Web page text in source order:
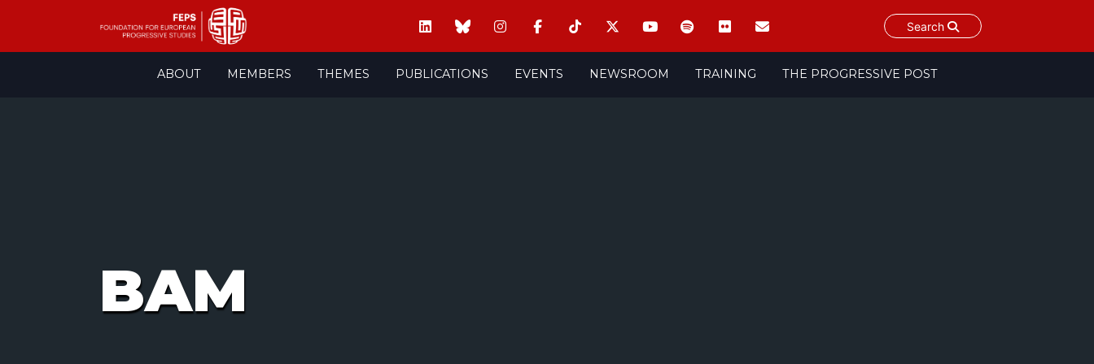
Search
ABOUT MEMBERS THEMES PUBLICATIONS EVENTS NEWSROOM TRAINING THE PROGRESSIVE POST
BAM